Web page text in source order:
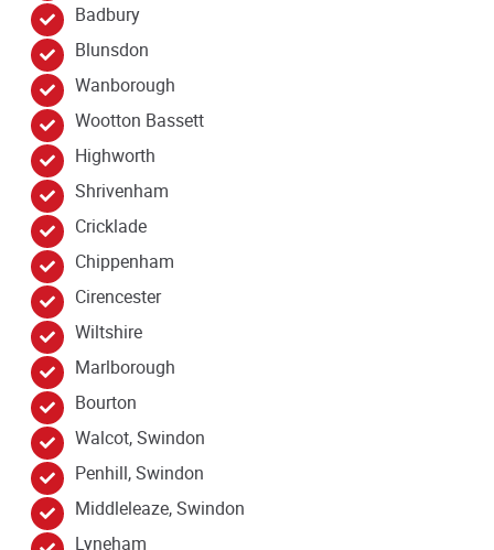
Badbury
Blunsdon
Wanborough
Wootton Bassett
Highworth
Shrivenham
Cricklade
Chippenham
Cirencester
Wiltshire
Marlborough
Bourton
Walcot, Swindon
Penhill, Swindon
Middleleaze, Swindon
Lyneham